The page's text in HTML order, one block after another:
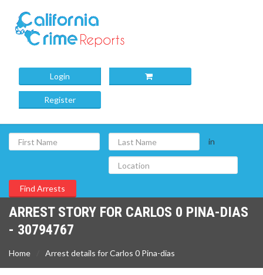
Login
Register
in
ARREST STORY FOR CARLOS 0 PINA-DIAS
- 30794767
Home Arrest details for Carlos 0 Pina-dias